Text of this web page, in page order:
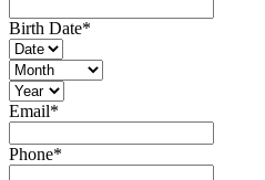
Birth Date*
Email*
Phone*